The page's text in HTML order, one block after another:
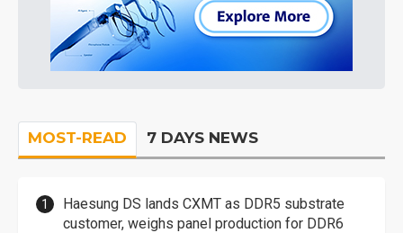
MOST-READ 7 DAYS NEWS
Haesung DS lands CXMT as DDR5 substrate
customer, weighs panel production for DDR6